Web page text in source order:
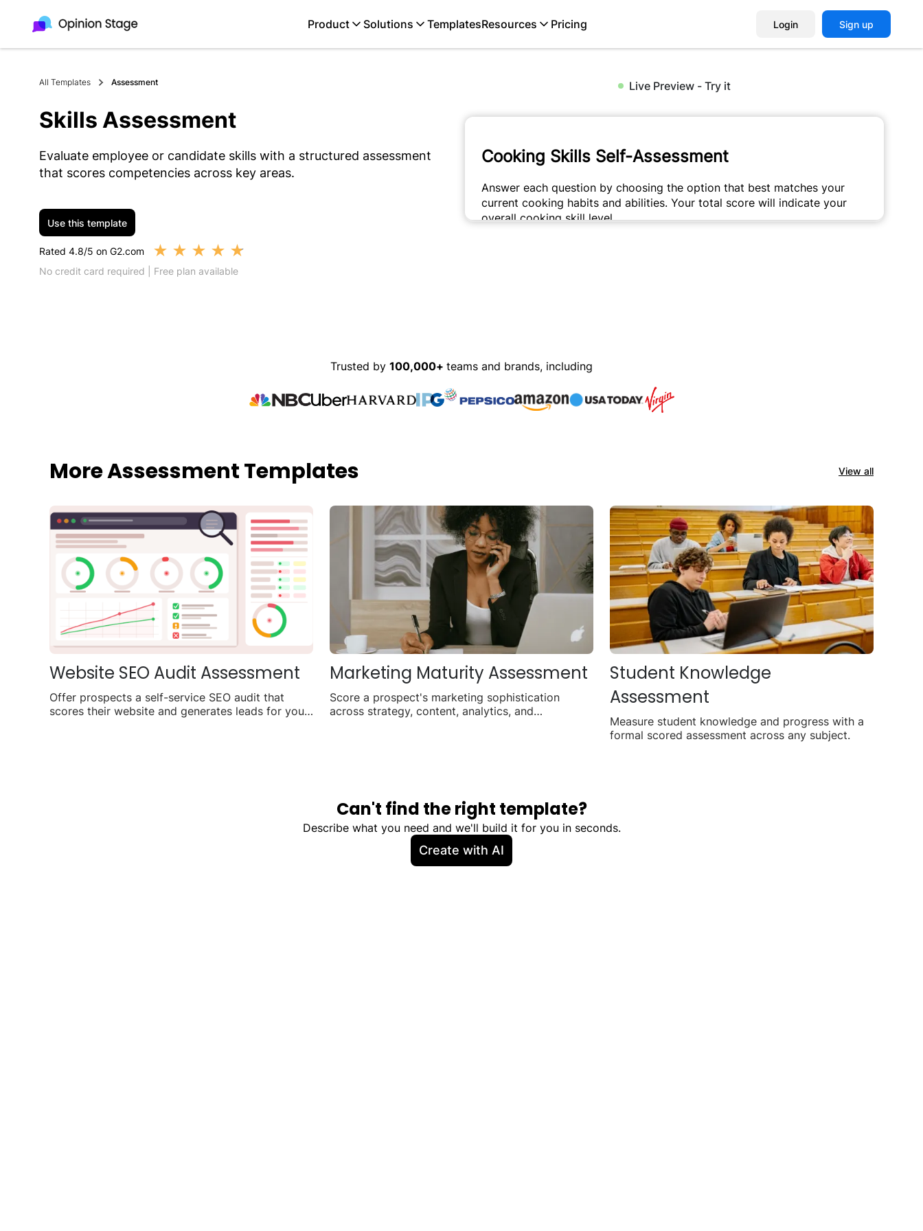
Product Solutions TemplatesResources Pricing Login Sign up
All Templates Assessment
Skills Assessment
Evaluate employee or candidate skills with a structured assessment
that scores competencies across key areas.
Live Preview - Try it
Use this template
Rated 4.8/5 on G2.com ★ ★ ★ ★ ★
No credit card required | Free plan available
Trusted by 100,000+ teams and brands, including
More Assessment Templates View all
Website SEO Audit Assessment
Offer prospects a self-service SEO audit that
scores their website and generates leads for your
Marketing Maturity Assessment
Score a prospect's marketing sophistication
across strategy, content, analytics, and
Student Knowledge
Assessment
Measure student knowledge and progress with a
formal scored assessment across any subject.
Can't find the right template?
Describe what you need and we'll build it for you in seconds.
Create with AI